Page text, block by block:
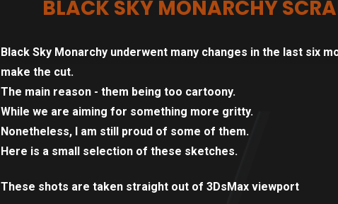
BLACK SKY MONARCHY
Black Sky Monarchy underwent many changes in the last six
make the cut.
The main reason - them being too cartoony.
While we are aiming for something more gritty.
Nonetheless, I am still proud of some of them.
Here is a small selection of these sketches.
These shots are taken straight out of 3DsMax viewport